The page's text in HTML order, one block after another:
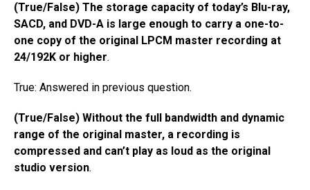
(True/False) The storage capacity of today’s Blu-ray,
SACD, and DVD-A is large enough to carry a one-to-
one copy of the original LPCM master recording at
24/192K or higher.
True: Answered in previous question.
(True/False) Without the full bandwidth and dynamic
range of the original master, a recording is
compressed and can’t play as loud as the original
studio version.